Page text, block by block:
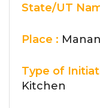
State/UT
Place :
Type of
Kitchen